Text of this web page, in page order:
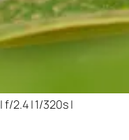
f/2.4 | 1/320s |